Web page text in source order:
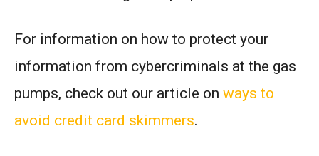
For information on how to protect your
information from cybercriminals at the gas
pumps, check out our article on ways to
avoid credit card skimmers.